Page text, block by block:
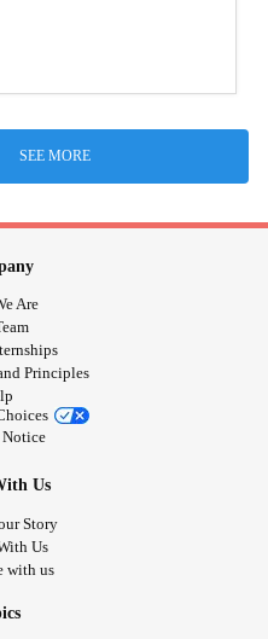
SEE MORE
Are
Principles
Us
Story
Us
with us